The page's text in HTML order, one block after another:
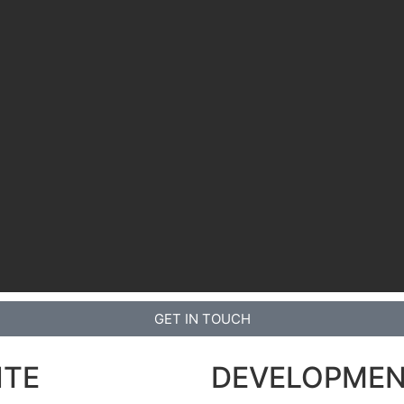
GET IN TOUCH